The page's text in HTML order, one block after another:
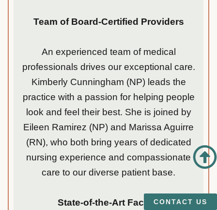
Team of Board-Certified Providers
An experienced team of medical
professionals drives our exceptional care.
Kimberly Cunningham (NP) leads the
practice with a passion for helping people
look and feel their best. She is joined by
Eileen Ramirez (NP) and Marissa Aguirre
(RN), who both bring years of dedicated
nursing experience and compassionate
care to our diverse patient base.
State-of-the-Art FacilityCONTACT US